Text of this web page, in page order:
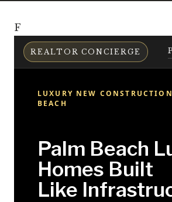
F
REALTOR CONCIERGE
LUXURY NEW
BEACH
Palm Beach
Homes Built
Like